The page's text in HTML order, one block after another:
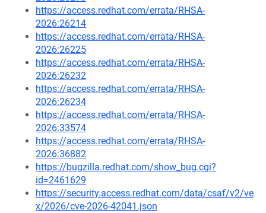
https://access.redhat.com/errata/RHSA-
2026:26214
https://access.redhat.com/errata/RHSA-
2026:26225
https://access.redhat.com/errata/RHSA-
2026:26232
https://access.redhat.com/errata/RHSA-
2026:26234
https://access.redhat.com/errata/RHSA-
2026:33574
https://access.redhat.com/errata/RHSA-
2026:36882
https://bugzilla.redhat.com/show_bug.cgi?
id=2461629
https://security.access.redhat.com/data/csaf/v2/ve
x/2026/cve-2026-42041.json